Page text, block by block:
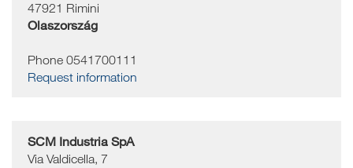
47921 Rimini
Olaszország
Phone 0541700111
Request information
SCM Industria SpA
Via Valdicella, 7